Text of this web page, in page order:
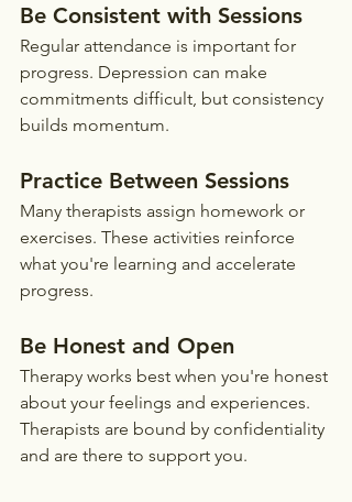
Be Consistent with Sessions
Regular attendance is important for
progress. Depression can make
commitments difficult, but consistency
builds momentum.
Practice Between Sessions
Many therapists assign homework or
exercises. These activities reinforce
what you're learning and accelerate
progress.
Be Honest and Open
Therapy works best when you're honest
about your feelings and experiences.
Therapists are bound by confidentiality
and are there to support you.